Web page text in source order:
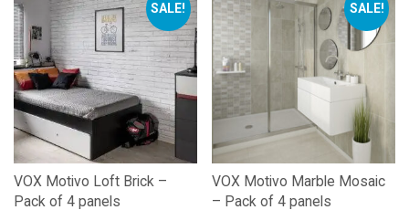
multiple
variants.
The
options
may
be
chosen
on
the
product
SALE!
VOX Motivo Loft Brick –
Pack of 4 panels
SALE!
VOX Motivo Marble Mosaic
– Pack of 4 panels